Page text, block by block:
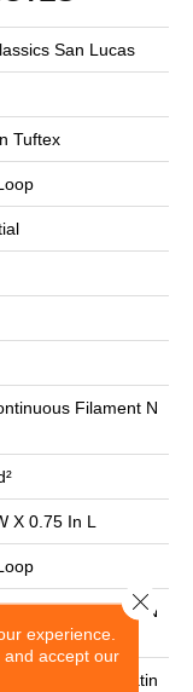
San Lucas
Tuftex
Filament N
X 0.75 In L
Filament N
Softbac Platin
experience.
and accept our
Close